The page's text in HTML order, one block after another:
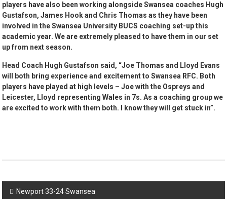
players have also been working alongside Swansea coaches Hugh
Gustafson, James Hook and Chris Thomas as they have been
involved in the Swansea University BUCS coaching set-up this
academic year. We are extremely pleased to have them in our set
up from next season.
Head Coach Hugh Gustafson said, “Joe Thomas and Lloyd Evans
will both bring experience and excitement to Swansea RFC. Both
players have played at high levels – Joe with the Ospreys and
Leicester, Lloyd representing Wales in 7s. As a coaching group we
are excited to work with them both. I know they will get stuck in”.
Post
Newport 33-24 Swansea